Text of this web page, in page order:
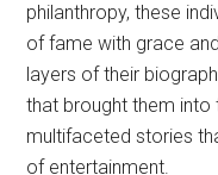
philanthropy, these
of fame with grace
layers of their
that brought them into
multifaceted stories
of entertainment.